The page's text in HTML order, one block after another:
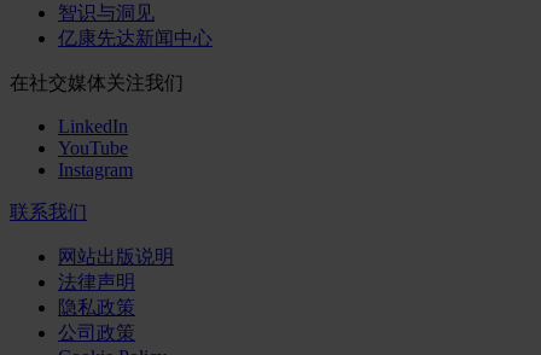
智识与洞见
亿康先达新闻中心
在社交媒体关注我们
LinkedIn
YouTube
Instagram
联系我们
网站出版说明
法律声明
隐私政策
公司政策